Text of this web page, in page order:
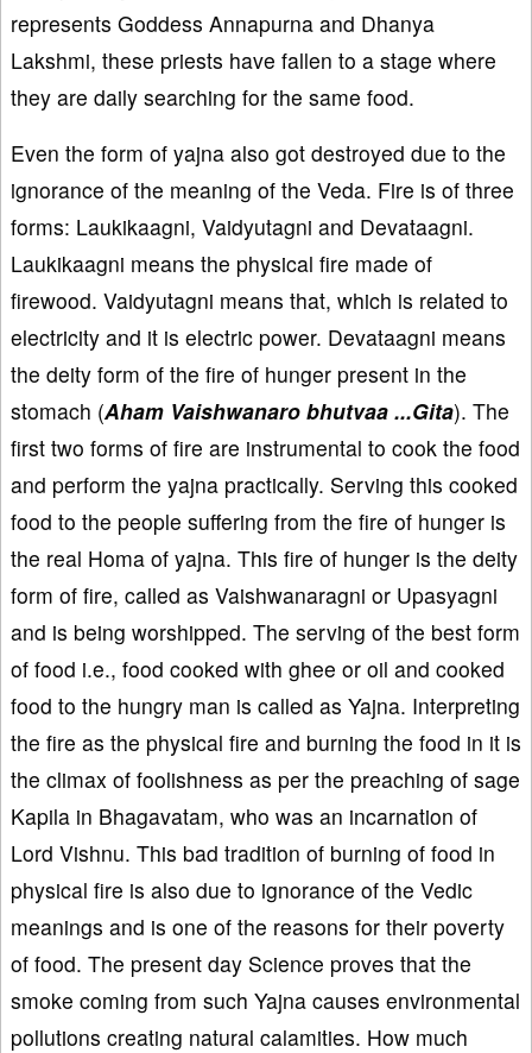
represents Goddess Annapurna and Dhanya
Lakshmi, these priests have fallen to a stage where
they are daily searching for the same food.
Even the form of yajna also got destroyed due to the
ignorance of the meaning of the Veda. Fire is of three
forms: Laukikaagni, Vaidyutagni and Devataagni.
Laukikaagni means the physical fire made of
firewood. Vaidyutagni means that, which is related to
electricity and it is electric power. Devataagni means
the deity form of the fire of hunger present in the
stomach (Aham Vaishwanaro bhutvaa ...Gita). The
first two forms of fire are instrumental to cook the food
and perform the yajna practically. Serving this cooked
food to the people suffering from the fire of hunger is
the real Homa of yajna. This fire of hunger is the deity
form of fire, called as Vaishwanaragni or Upasyagni
and is being worshipped. The serving of the best form
of food i.e., food cooked with ghee or oil and cooked
food to the hungry man is called as Yajna. Interpreting
the fire as the physical fire and burning the food in it is
the climax of foolishness as per the preaching of sage
Kapila in Bhagavatam, who was an incarnation of
Lord Vishnu. This bad tradition of burning of food in
physical fire is also due to ignorance of the Vedic
meanings and is one of the reasons for their poverty
of food. The present day Science proves that the
smoke coming from such Yajna causes environmental
pollutions creating natural calamities. How much